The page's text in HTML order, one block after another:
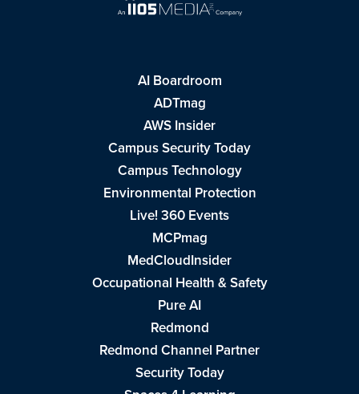
AI Boardroom
ADTmag
AWS Insider
Campus Security Today
Campus Technology
Environmental Protection
Live! 360 Events
MCPmag
MedCloudInsider
Occupational Health & Safety
Pure AI
Redmond
Redmond Channel Partner
Security Today